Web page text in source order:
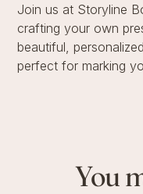
Join us at Storyline
crafting your own
beautiful,
perfect for marking
You